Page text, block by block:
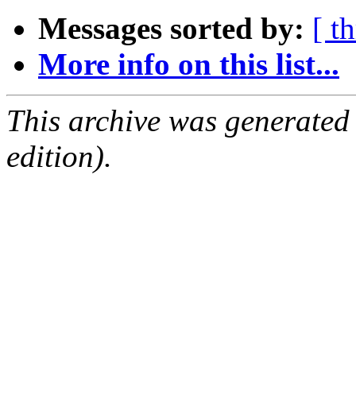
Messages sorted by: [
More info on this list...
This archive was
edition).